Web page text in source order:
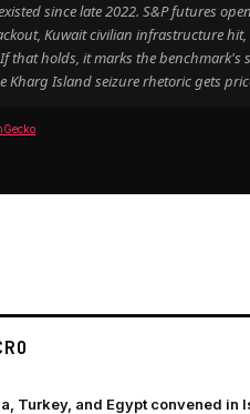
since late 2022. S&P futures
Kuwait civilian infrastructure
that holds, it marks the benchmark's
Kharg Island seizure rhetoric gets
Turkey, and Egypt convened